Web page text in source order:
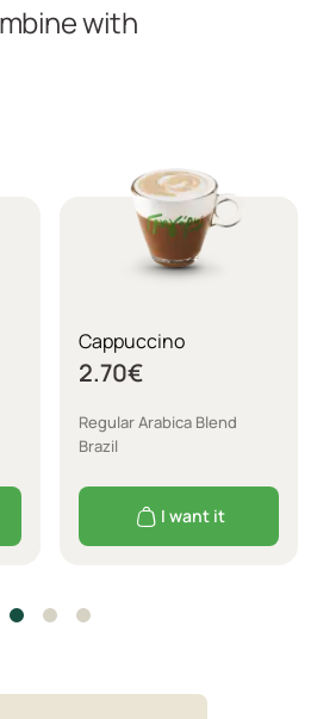
with
Cappuccino
2.70€
Regular Arabica Blend
Brazil
I want it